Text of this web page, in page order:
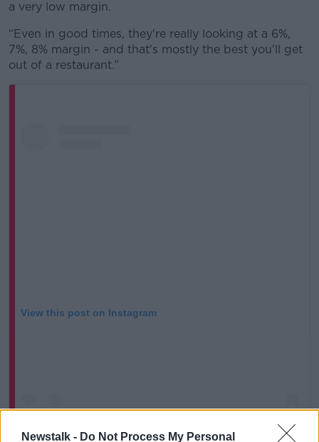
Newstalk - Do Not Process My Personal
a very low margin.
“Even in good times, they're really looking at a 6%,
7%, 8% margin - and that's mostly the best you'll get
out of a restaurant.”
View this post on Instagram